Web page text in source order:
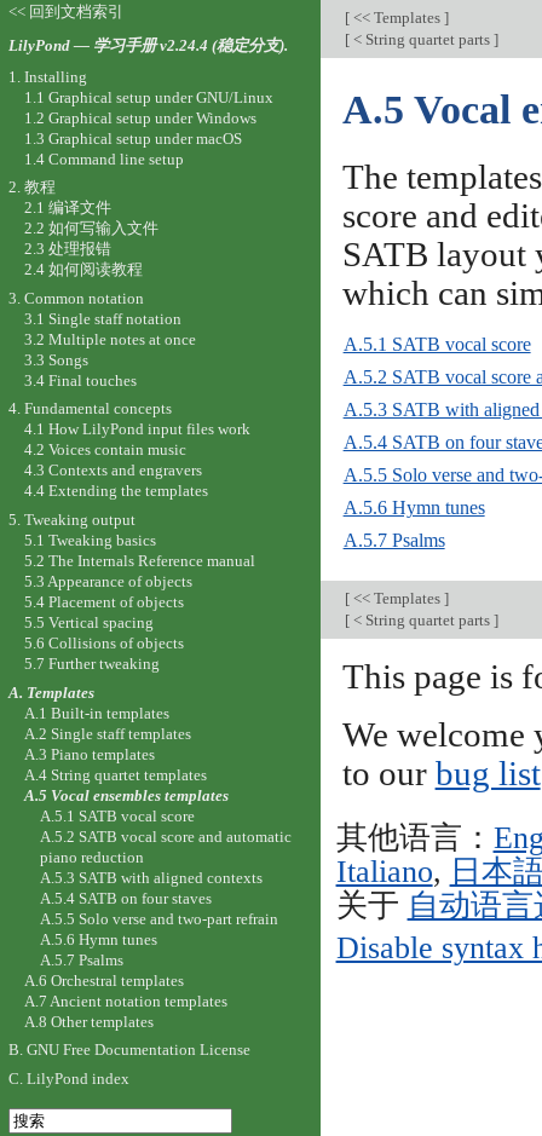
[<< Templates ]
[< String quartet parts ]
A.5 Vocal
The
score and
SATB layout
which can
A.5.1 SATB vocal score
A.5.2 SATB vocal score
A.5.3 SATB with aligned
A.5.4 SATB on four
A.5.5 Solo verse and
A.5.6 Hymn tunes
A.5.7 Psalms
[<< Templates ]
[< String quartet parts ]
This page is
We welcome
to our bug list
其他语言：
Italiano, 日本
关于 自动语言
Disable syntax
<< 回到文档索引
LilyPond — 学习手册 v2.24.4 (稳定分支).
1. Installing
1.1 Graphical setup under GNU/Linux
1.2 Graphical setup under Windows
1.3 Graphical setup under macOS
1.4 Command line setup
2. 教程
2.1 编译文件
2.2 如何写输入文件
2.3 处理报错
2.4 如何阅读教程
3. Common notation
3.1 Single staff notation
3.2 Multiple notes at once
3.3 Songs
3.4 Final touches
4. Fundamental concepts
4.1 How LilyPond input files work
4.2 Voices contain music
4.3 Contexts and engravers
4.4 Extending the templates
5. Tweaking output
5.1 Tweaking basics
5.2 The Internals Reference manual
5.3 Appearance of objects
5.4 Placement of objects
5.5 Vertical spacing
5.6 Collisions of objects
5.7 Further tweaking
A. Templates
A.1 Built-in templates
A.2 Single staff templates
A.3 Piano templates
A.4 String quartet templates
A.5 Vocal ensembles templates
A.5.1 SATB vocal score
A.5.2 SATB vocal score and automatic
piano reduction
A.5.3 SATB with aligned contexts
A.5.4 SATB on four staves
A.5.5 Solo verse and two-part refrain
A.5.6 Hymn tunes
A.5.7 Psalms
A.6 Orchestral templates
A.7 Ancient notation templates
A.8 Other templates
B. GNU Free Documentation License
C. LilyPond index